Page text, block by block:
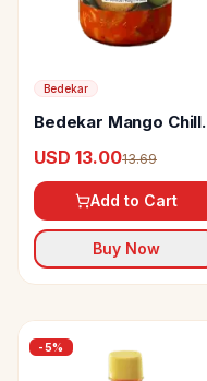
Bedekar
Bedekar Mango Chilli
USD 13.0013.69
Add to Cart
Buy Now
-5%